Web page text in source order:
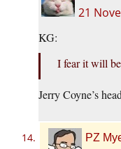
21
KG:
I fear it will
Jerry Coyne’s
PZ